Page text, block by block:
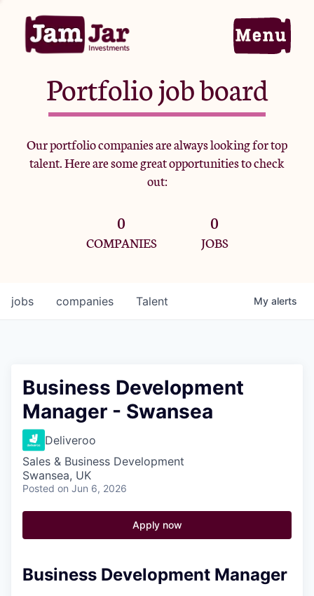
Home
Portfolio
Team
Criteria
Jobs
Portfolio job board
Our portfolio companies are always looking for top
talent. Here are some great opportunities to check
out:
0
COMPANIES
0
JOBS
jobs companies Talent My alerts
Business Development
Manager - Swansea
Deliveroo
Sales & Business Development
Swansea, UK
Posted on Jun 6, 2026
Apply now
Business Development Manager